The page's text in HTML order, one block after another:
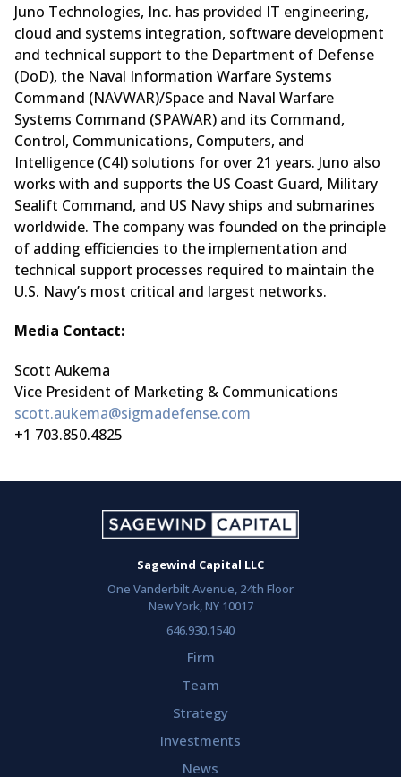
Juno Technologies, Inc. has provided IT engineering,
cloud and systems integration, software development
and technical support to the Department of Defense
(DoD), the Naval Information Warfare Systems
Command (NAVWAR)/Space and Naval Warfare
Systems Command (SPAWAR) and its Command,
Control, Communications, Computers, and
Intelligence (C4I) solutions for over 21 years. Juno also
works with and supports the US Coast Guard, Military
Sealift Command, and US Navy ships and submarines
worldwide. The company was founded on the principle
of adding efficiencies to the implementation and
technical support processes required to maintain the
U.S. Navy’s most critical and largest networks.
Media Contact:
Scott Aukema
Vice President of Marketing & Communications
scott.aukema@sigmadefense.com
+1 703.850.4825
Sagewind Capital LLC
One Vanderbilt Avenue, 24th Floor
New York, NY 10017
646.930.1540
Firm
Team
Strategy
Investments
News